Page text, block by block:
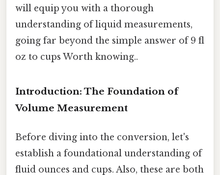
will equip you with a thorough
understanding of liquid measurements,
going far beyond the simple answer of 9 fl
oz to cups Worth knowing..
Introduction: The Foundation of
Volume Measurement
Before diving into the conversion, let's
establish a foundational understanding of
fluid ounces and cups. Also, these are both